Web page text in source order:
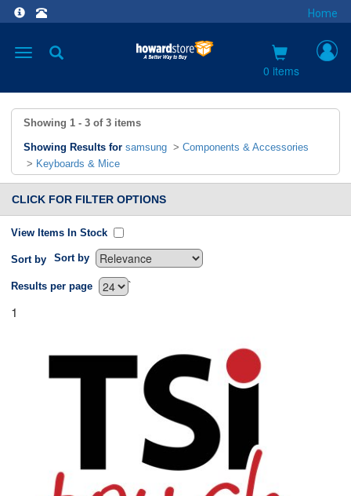
Home
Toggle
0 items
Showing 1 - 3 of 3 items
Showing Results for samsung > Components & Accessories
> Keyboards & Mice
CLICK FOR FILTER OPTIONS
View Items In Stock
Sort by Sort by
`
Results per page
1